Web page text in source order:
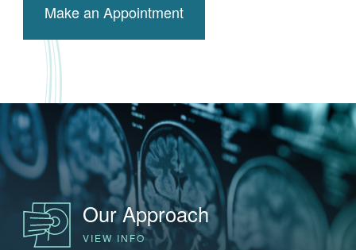
Make an Appointment
Our Approach
VIEW INFO